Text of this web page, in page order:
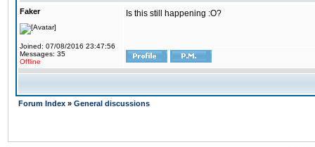
Faker
Joined: 07/08/2016 23:47:56
Messages: 35
Offline
Is this still happening :O?
Forum Index » General discussions